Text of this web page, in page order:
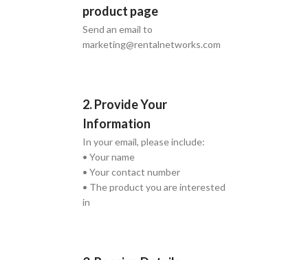
product page
Send an email to
marketing@rentalnetworks.com
2. Provide Your
Information
In your email, please include:
• Your name
• Your contact number
• The product you are interested
in